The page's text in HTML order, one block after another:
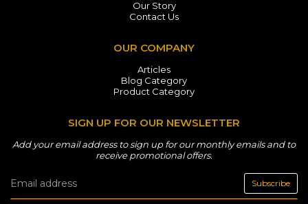
Our Story
Contact Us
OUR COMPANY
Articles
Blog Category
Product Category
SIGN UP FOR OUR NEWSLETTER
Add your email address to sign up for our monthly emails and to
receive promotional offers.
Subscribe